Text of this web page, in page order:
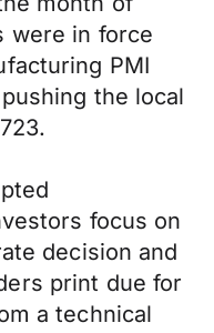
were in force
PMI
the local
focus on
decision and
print due for
a technical